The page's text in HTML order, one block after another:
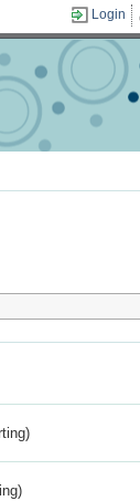
Login